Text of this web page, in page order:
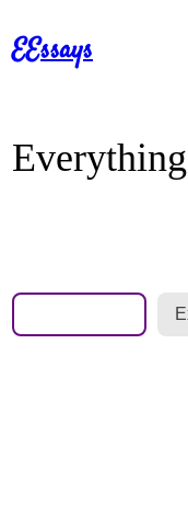
to
EEssays
Search